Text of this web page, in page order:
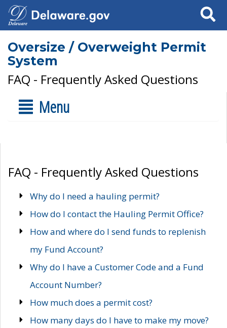
Search
Oversize / Overweight Permit
System
FAQ - Frequently Asked Questions
Menu
FAQ - Frequently Asked Questions
Why do I need a hauling permit?
How do I contact the Hauling Permit Office?
How and where do I send funds to replenish
my Fund Account?
Why do I have a Customer Code and a Fund
Account Number?
How much does a permit cost?
How many days do I have to make my move?